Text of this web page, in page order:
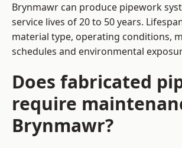
Brynmawr can produce pipework
service lives of 20 to 50 years.
material type, operating conditions,
schedules and environmental
Does fabricated
require
Brynmawr?